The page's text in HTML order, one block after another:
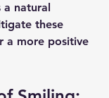
natural
these
a more positive